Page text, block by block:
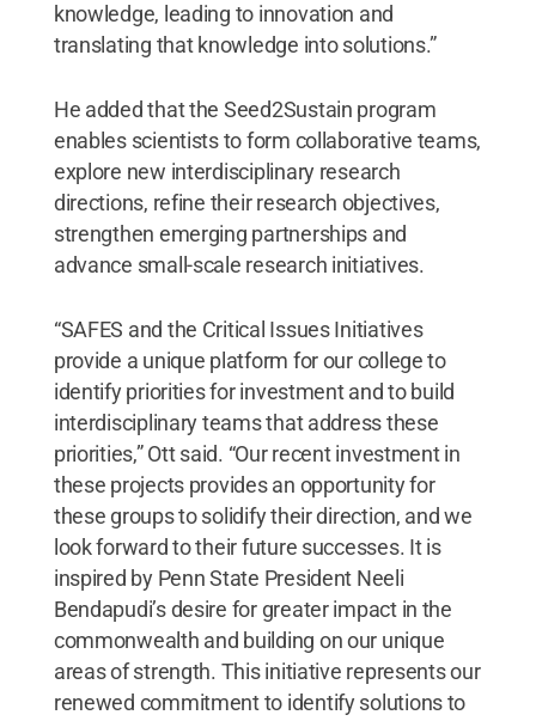
knowledge, leading to innovation and
translating that knowledge into solutions.”
He added that the Seed2Sustain program
enables scientists to form collaborative teams,
explore new interdisciplinary research
directions, refine their research objectives,
strengthen emerging partnerships and
advance small-scale research initiatives.
“SAFES and the Critical Issues Initiatives
provide a unique platform for our college to
identify priorities for investment and to build
interdisciplinary teams that address these
priorities,” Ott said. “Our recent investment in
these projects provides an opportunity for
these groups to solidify their direction, and we
look forward to their future successes. It is
inspired by Penn State President Neeli
Bendapudi’s desire for greater impact in the
commonwealth and building on our unique
areas of strength. This initiative represents our
renewed commitment to identify solutions to